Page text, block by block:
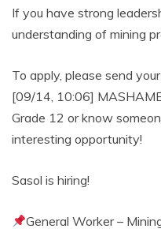
If you have strong
understanding of mining
To apply, please send
[09/14, 10:06]
Grade 12 or know
interesting opportunity!
Sasol is hiring!
General Worker –